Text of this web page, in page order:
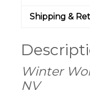
Shipping &
Winter
NV